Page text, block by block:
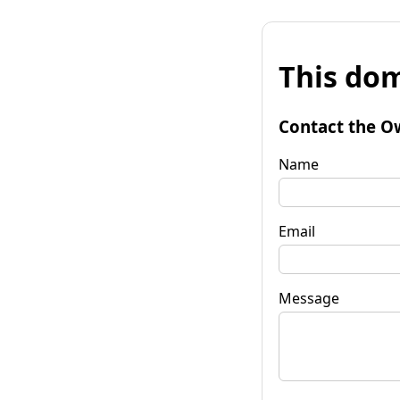
This
Contact the
Name
Email
Message